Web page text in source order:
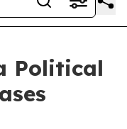
Political